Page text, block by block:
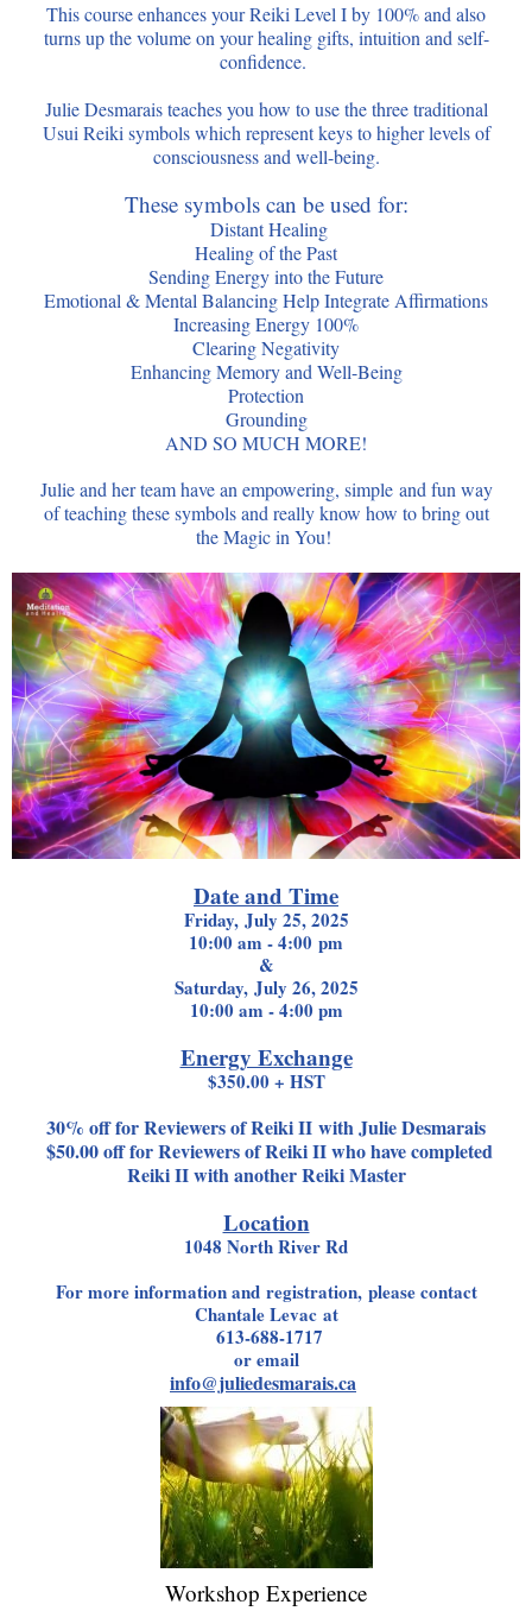
This course enhances your Reiki Level I by 100% and also
turns up the volume on your healing gifts, intuition and self-
confidence.
Julie Desmarais teaches you how to use the three traditional
Usui Reiki symbols which represent keys to higher levels of
consciousness and well-being.
These symbols can be used for:
Distant Healing
Healing of the Past
Sending Energy into the Future
Emotional & Mental Balancing Help Integrate Affirmations
Increasing Energy 100%
Clearing Negativity
Enhancing Memory and Well-Being
Protection
Grounding
AND SO MUCH MORE!
Julie and her team have an empowering, simple and fun way
of teaching these symbols and really know how to bring out
the Magic in You!
Date and Time
Friday, July 25, 2025
10:00 am - 4:00 pm
&
Saturday, July 26, 2025
10:00 am - 4:00 pm
Energy Exchange
$350.00 + HST
30% off for Reviewers of Reiki II with Julie Desmarais
$50.00 off for Reviewers of Reiki II who have completed
Reiki II with another Reiki Master
Location
1048 North River Rd
For more information and registration, please contact
Chantale Levac at
613-688-1717
or email
info@juliedesmarais.ca
Workshop Experience